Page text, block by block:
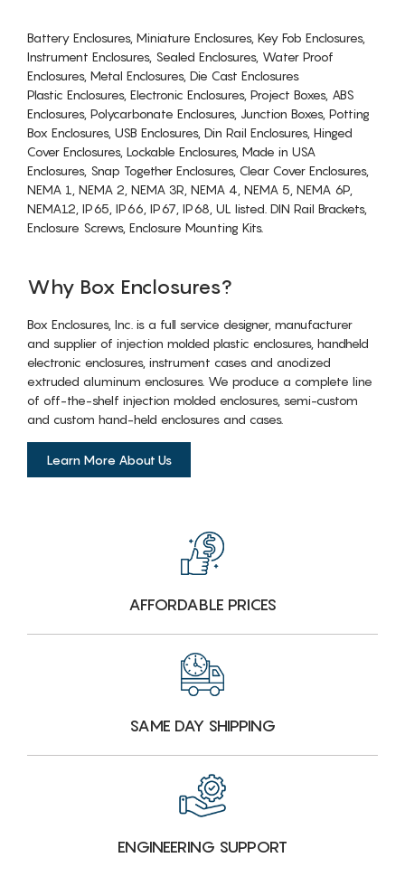
Battery Enclosures, Miniature Enclosures, Key Fob Enclosures,
Instrument Enclosures, Sealed Enclosures, Water Proof
Enclosures, Metal Enclosures, Die Cast Enclosures
Plastic Enclosures, Electronic Enclosures, Project Boxes, ABS
Enclosures, Polycarbonate Enclosures, Junction Boxes, Potting
Box Enclosures, USB Enclosures, Din Rail Enclosures, Hinged
Cover Enclosures, Lockable Enclosures, Made in USA
Enclosures, Snap Together Enclosures, Clear Cover Enclosures,
NEMA 1, NEMA 2, NEMA 3R, NEMA 4, NEMA 5, NEMA 6P,
NEMA12, IP65, IP66, IP67, IP68, UL listed. DIN Rail Brackets,
Enclosure Screws, Enclosure Mounting Kits.
Why Box Enclosures?
Box Enclosures, Inc. is a full service designer, manufacturer
and supplier of injection molded plastic enclosures, handheld
electronic enclosures, instrument cases and anodized
extruded aluminum enclosures. We produce a complete line
of off-the-shelf injection molded enclosures, semi-custom
and custom hand-held enclosures and cases.
Learn More About Us
AFFORDABLE PRICES
SAME DAY SHIPPING
ENGINEERING SUPPORT